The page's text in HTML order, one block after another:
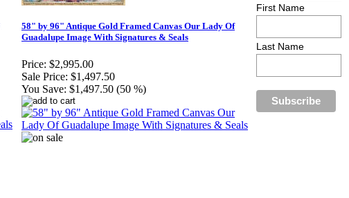
58" by 96" Antique Gold Framed Canvas Our Lady Of
Guadalupe Image With Signatures & Seals
Price: $2,995.00
Sale Price: $1,497.50
You Save: $1,497.50 (50 %)
First Name
Last Name